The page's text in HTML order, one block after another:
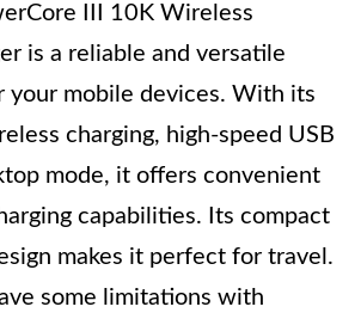
III 10K Wireless
is a reliable and versatile
your mobile devices. With its
charging, high-speed USB
mode, it offers convenient
capabilities. Its compact
makes it perfect for travel.
some limitations with